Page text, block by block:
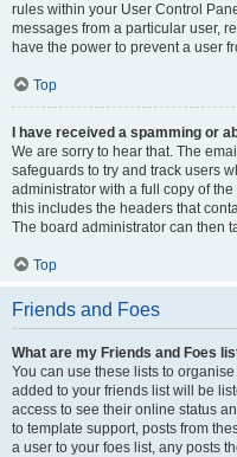
rules within your User Control
messages from a particular user,
have the power to prevent a user
Top
I have received a spamming or
We are sorry to hear that. The
safeguards to try and track users
administrator with a full copy of
this includes the headers that
The board administrator can then
Top
Friends and Foes
What are my Friends and Foes
You can use these lists to
added to your friends list will be
access to see their online status
to template support, posts from
a user to your foes list, any posts